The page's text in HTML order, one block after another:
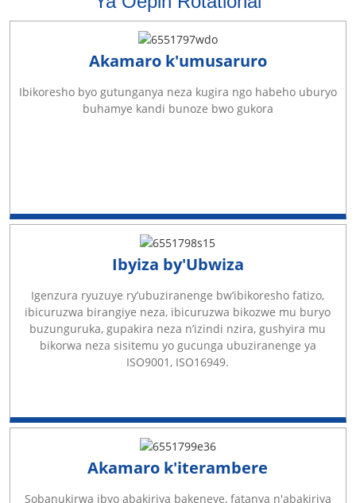
Akamaro k'umusaruro
Ibikoresho byo gutunganya neza kugira ngo habeho uburyo
buhamye kandi bunoze bwo gukora
Ibyiza by'Ubwiza
Igenzura ryuzuye ry’ubuziranenge bw’ibikoresho fatizo,
ibicuruzwa birangiye neza, ibicuruzwa bikozwe mu buryo
buzunguruka, gupakira neza n’izindi nzira, gushyira mu
bikorwa neza sisitemu yo gucunga ubuziranenge ya
ISO9001, ISO16949.
Akamaro k'iterambere
Sobanukirwa ibyo abakiriya bakeneye, fatanya n'abakiriya